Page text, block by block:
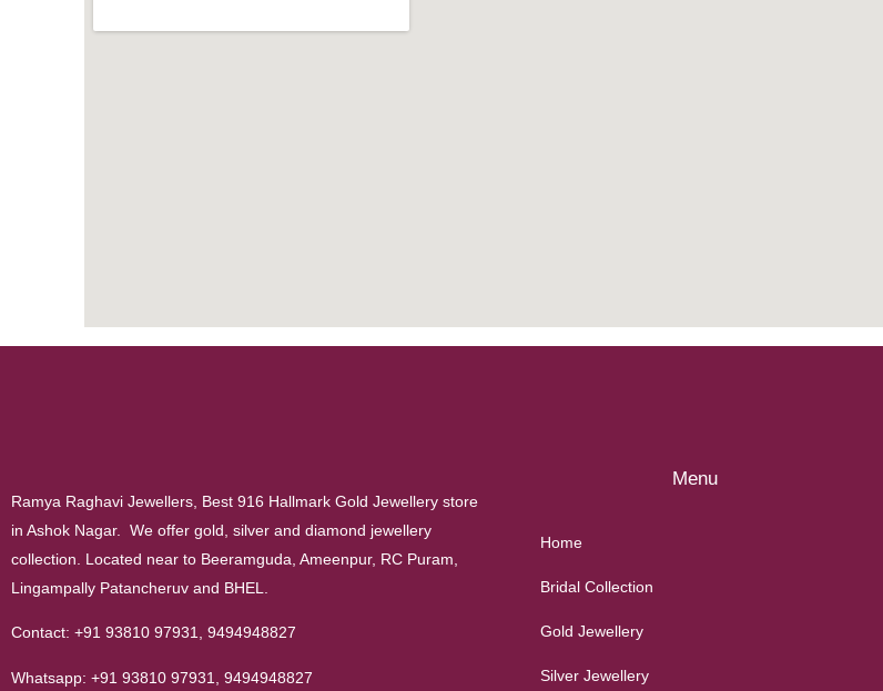
Ramya Raghavi Jewellers, Best 916 Hallmark Gold Jewellery store
in Ashok Nagar. We offer gold, silver and diamond jewellery
collection. Located near to Beeramguda, Ameenpur, RC Puram,
Lingampally Patancheruv and BHEL.
Contact: +91 93810 97931, 9494948827
Whatsapp: +91 93810 97931 9494948827
Menu
Home
Bridal Collection
Gold Jewellery
Silver Jewellery